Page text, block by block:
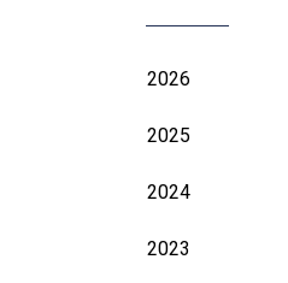
2026
2025
2024
2023